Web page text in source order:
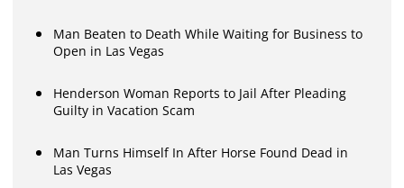
Man Beaten to Death While Waiting for Business to
Open in Las Vegas
Henderson Woman Reports to Jail After Pleading
Guilty in Vacation Scam
Man Turns Himself In After Horse Found Dead in
Las Vegas